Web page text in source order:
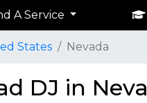
A Service
States Nevada
DJ in